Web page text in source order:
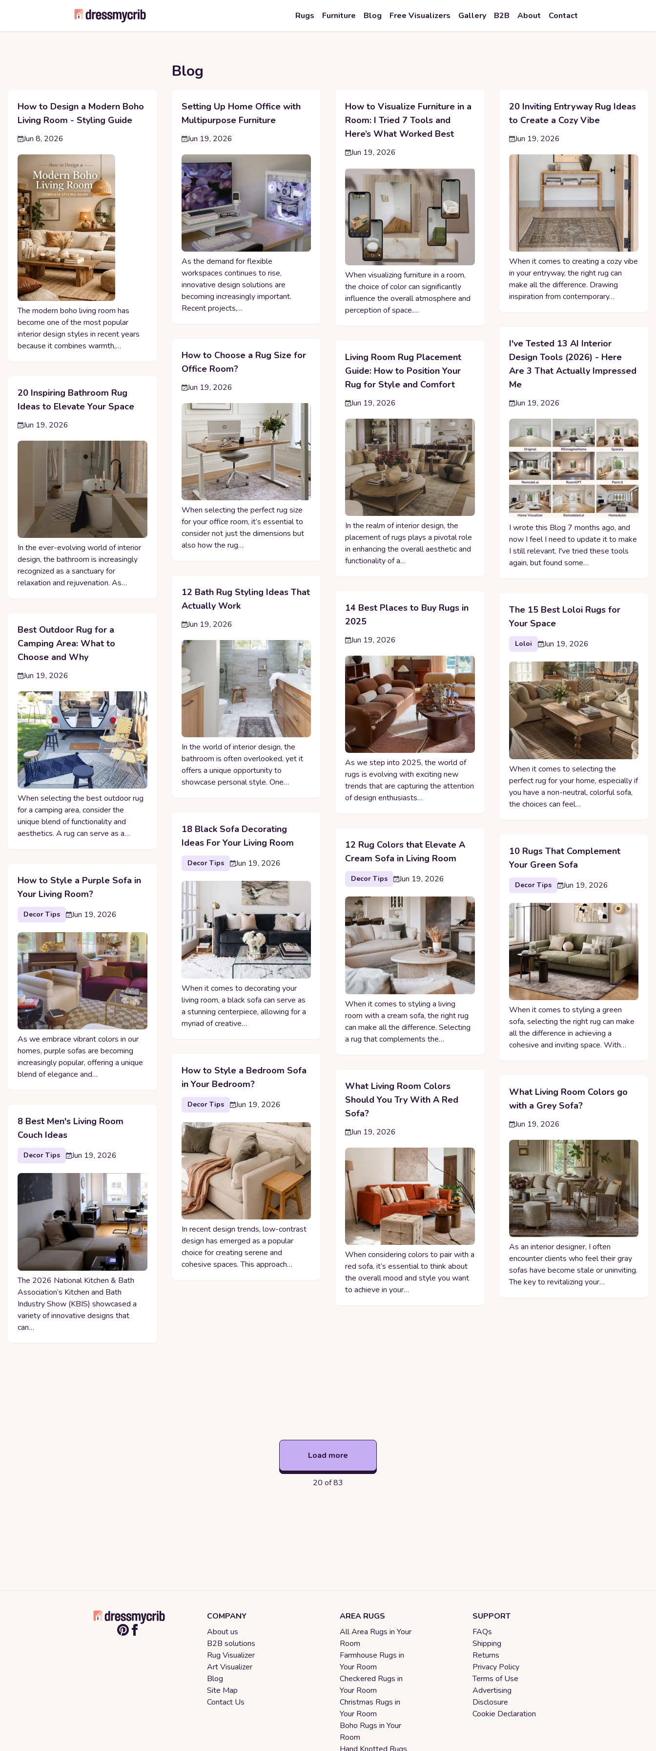
Rugs Furniture Blog Free Visualizers Gallery B2B About Contact
Blog
How to Design a Modern Boho
Living Room - Styling Guide
Jun 8, 2026
The modern boho living room has
become one of the most popular
interior design styles in recent years
because it combines warmth,…
20 Inspiring Bathroom Rug
Ideas to Elevate Your Space
Jun 19, 2026
In the ever-evolving world of interior
design, the bathroom is increasingly
recognized as a sanctuary for
relaxation and rejuvenation. As…
Best Outdoor Rug for a
Camping Area: What to
Choose and Why
Jun 19, 2026
When selecting the best outdoor rug
for a camping area, consider the
unique blend of functionality and
aesthetics. A rug can serve as a…
How to Style a Purple Sofa in
Your Living Room?
Decor Tips Jun 19, 2026
As we embrace vibrant colors in our
homes, purple sofas are becoming
increasingly popular, offering a unique
blend of elegance and…
8 Best Men's Living Room
Couch Ideas
Decor Tips Jun 19, 2026
The 2026 National Kitchen & Bath
Association’s Kitchen and Bath
Industry Show (KBIS) showcased a
variety of innovative designs that
can…
Setting Up Home Office with
Multipurpose Furniture
Jun 19, 2026
As the demand for flexible
workspaces continues to rise,
innovative design solutions are
becoming increasingly important.
Recent projects,…
How to Choose a Rug Size for
Office Room?
Jun 19, 2026
When selecting the perfect rug size
for your office room, it’s essential to
consider not just the dimensions but
also how the rug…
12 Bath Rug Styling Ideas That
Actually Work
Jun 19, 2026
In the world of interior design, the
bathroom is often overlooked, yet it
offers a unique opportunity to
showcase personal style. One…
18 Black Sofa Decorating
Ideas For Your Living Room
Decor Tips Jun 19, 2026
When it comes to decorating your
living room, a black sofa can serve as
a stunning centerpiece, allowing for a
myriad of creative…
How to Style a Bedroom Sofa
in Your Bedroom?
Decor Tips Jun 19, 2026
In recent design trends, low-contrast
design has emerged as a popular
choice for creating serene and
cohesive spaces. This approach…
How to Visualize Furniture in a
Room: I Tried 7 Tools and
Here’s What Worked Best
Jun 19, 2026
When visualizing furniture in a room,
the choice of color can significantly
influence the overall atmosphere and
perception of space.…
Living Room Rug Placement
Guide: How to Position Your
Rug for Style and Comfort
Jun 19, 2026
In the realm of interior design, the
placement of rugs plays a pivotal role
in enhancing the overall aesthetic and
functionality of a…
14 Best Places to Buy Rugs in
2025
Jun 19, 2026
As we step into 2025, the world of
rugs is evolving with exciting new
trends that are capturing the attention
of design enthusiasts…
12 Rug Colors that Elevate A
Cream Sofa in Living Room
Decor Tips Jun 19, 2026
When it comes to styling a living
room with a cream sofa, the right rug
can make all the difference. Selecting
a rug that complements the…
What Living Room Colors
Should You Try With A Red
Sofa?
Jun 19, 2026
When considering colors to pair with a
red sofa, it’s essential to think about
the overall mood and style you want
to achieve in your…
20 Inviting Entryway Rug Ideas
to Create a Cozy Vibe
Jun 19, 2026
When it comes to creating a cozy vibe
in your entryway, the right rug can
make all the difference. Drawing
inspiration from contemporary…
I've Tested 13 AI Interior
Design Tools (2026) - Here
Are 3 That Actually Impressed
Me
Jun 19, 2026
I wrote this Blog 7 months ago, and
now I feel I need to update it to make
I still relevant. I've tried these tools
again, but found some…
The 15 Best Loloi Rugs for
Your Space
Loloi Jun 19, 2026
When it comes to selecting the
perfect rug for your home, especially if
you have a non-neutral, colorful sofa,
the choices can feel…
10 Rugs That Complement
Your Green Sofa
Decor Tips Jun 19, 2026
When it comes to styling a green
sofa, selecting the right rug can make
all the difference in achieving a
cohesive and inviting space. With…
What Living Room Colors go
with a Grey Sofa?
Jun 19, 2026
As an interior designer, I often
encounter clients who feel their gray
sofas have become stale or uninviting.
The key to revitalizing your…
Load more
20 of 83
COMPANY
About us
B2B solutions
Rug Visualizer
Art Visualizer
Blog
Site Map
Contact Us
AREA RUGS
All Area Rugs in Your
Room
Farmhouse Rugs in
Your Room
Checkered Rugs in
Your Room
Christmas Rugs in
Your Room
Boho Rugs in Your
Room
Hand Knotted Rugs
SUPPORT
FAQs
Shipping
Returns
Privacy Policy
Terms of Use
Advertising
Disclosure
Cookie Declaration